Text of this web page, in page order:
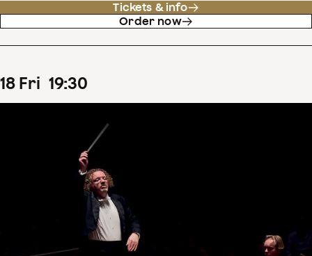
Tickets & info
Order now
18 Fri 19:30